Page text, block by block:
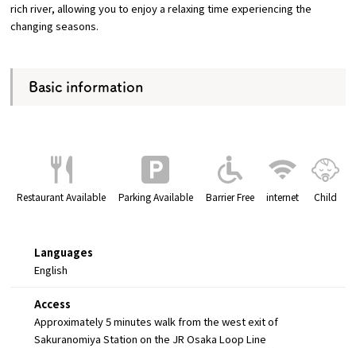
rich river, allowing you to enjoy a relaxing time experiencing the
changing seasons.
Basic information
Restaurant Available Parking Available Barrier Free internet Child
Languages
English
Access
Approximately 5 minutes walk from the west exit of
Sakuranomiya Station on the JR Osaka Loop Line